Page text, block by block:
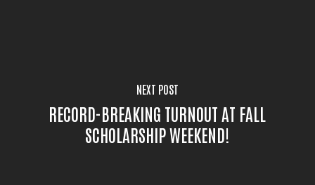
NEXT POST
RECORD-BREAKING TURNOUT AT FALL
SCHOLARSHIP WEEKEND!